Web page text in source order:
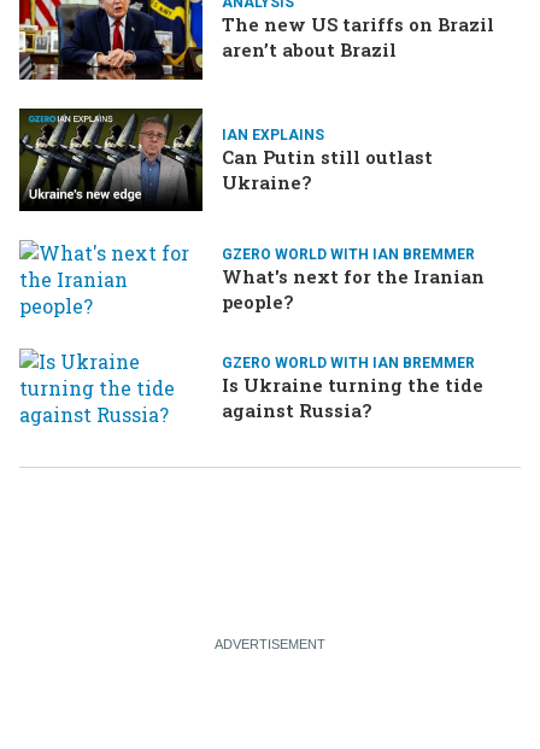
The new US tariffs on Brazil
aren’t about Brazil
IAN EXPLAINS
Can Putin still outlast
Ukraine?
GZERO WORLD WITH IAN BREMMER
What's next for the Iranian
people?
GZERO WORLD WITH IAN BREMMER
Is Ukraine turning the tide
against Russia?